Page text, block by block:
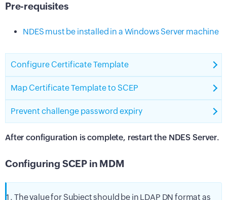
Pre-requisites
NDES must be installed in a Windows Server machine
Configure Certificate Template
Map Certificate Template to SCEP
Prevent challenge password expiry
After configuration is complete, restart the NDES Server.
Configuring SCEP in MDM
The value for Subject should be in LDAP DN format as